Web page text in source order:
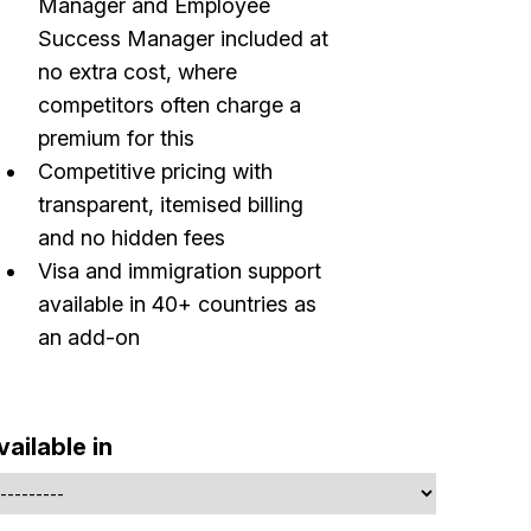
Manager and Employee
Success Manager included at
no extra cost, where
competitors often charge a
premium for this
Competitive pricing with
transparent, itemised billing
and no hidden fees
Visa and immigration support
available in 40+ countries as
an add-on
in
Build effective, healthy and scalable
remote teams!
Our newsletter includes everything you need to build a
healthy and effecitve remote team. Sent to
✅ Actionable Guides and Research